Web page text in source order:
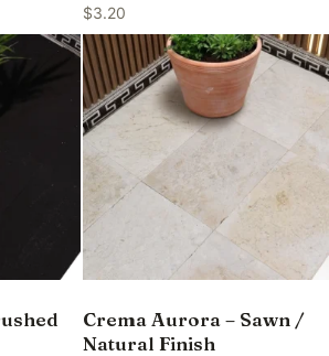
$3.20
Crema Aurora – Sawn /
Natural Finish